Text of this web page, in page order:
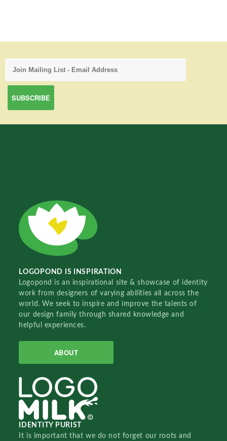
LOGOPOND IS INSPIRATION
Logopond is an inspirational site & showcase of identity
work from designers of varying abilities all across the
world. We seek to inspire and improve the talents of
our design family through shared knowledge and
helpful experiences.
ABOUT
IDENTITY PURIST
It is important that we do not forget our roots and